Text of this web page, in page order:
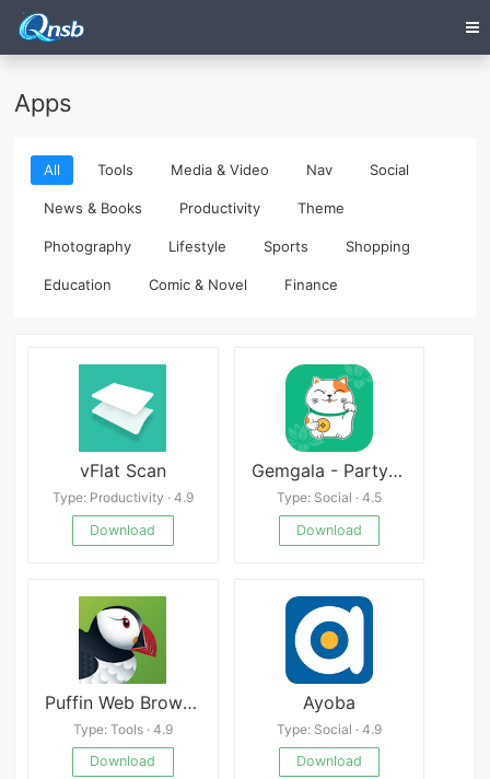
Apps
All Tools Media & Video Nav Social
News & Books Productivity Theme
Photography Lifestyle Sports Shopping
Education Comic & Novel Finance
vFlat Scan
Type: Productivity · 4.9
Download
Gemgala - Party & Chat & Game
Type: Social · 4.5
Download
Puffin Web Browser Pro APK
Type: Tools · 4.9
Download
Ayoba
Type: Social · 4.9
Download